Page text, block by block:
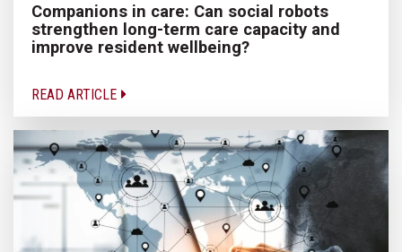
Companions in care: Can social robots
strengthen long-term care capacity and
improve resident wellbeing?
READ ARTICLE